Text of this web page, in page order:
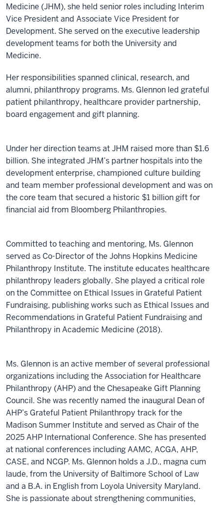
Medicine (JHM), she held senior roles including Interim
Vice President and Associate Vice President for
Development. She served on the executive leadership
development teams for both the University and
Medicine.
Her responsibilities spanned clinical, research, and
alumni, philanthropy programs. Ms. Glennon led grateful
patient philanthropy, healthcare provider partnership,
board engagement and gift planning.
Under her direction teams at JHM raised more than $1.6
billion. She integrated JHM’s partner hospitals into the
development enterprise, championed culture building
and team member professional development and was on
the core team that secured a historic $1 billion gift for
financial aid from Bloomberg Philanthropies.
Committed to teaching and mentoring, Ms. Glennon
served as Co-Director of the Johns Hopkins Medicine
Philanthropy Institute. The institute educates healthcare
philanthropy leaders globally. She played a critical role
on the Committee on Ethical Issues in Grateful Patient
Fundraising, publishing works such as Ethical Issues and
Recommendations in Grateful Patient Fundraising and
Philanthropy in Academic Medicine (2018).
Ms. Glennon is an active member of several professional
organizations including the Association for Healthcare
Philanthropy (AHP) and the Chesapeake Gift Planning
Council. She was recently named the inaugural Dean of
AHP’s Grateful Patient Philanthropy track for the
Madison Summer Institute and served as Chair of the
2025 AHP International Conference. She has presented
at national conferences including AAMC, ACGA, AHP,
CASE, and NCGP. Ms. Glennon holds a J.D., magna cum
laude, from the University of Baltimore School of Law
and a B.A. in English from Loyola University Maryland.
She is passionate about strengthening communities,